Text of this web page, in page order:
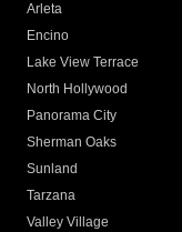
Arleta
Encino
Lake View Terrace
North Hollywood
Panorama City
Sherman Oaks
Sunland
Tarzana
Valley Village